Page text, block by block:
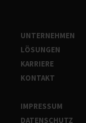
UNTERNEHMEN
LÖSUNGEN
KARRIERE
KONTAKT
IMPRESSUM
DATENSCHUTZ